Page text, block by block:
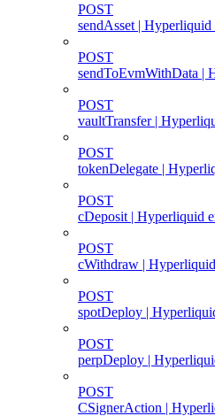
POST
sendAsset | Hyperliquid
POST
sendToEvmWithData |
POST
vaultTransfer |
POST
tokenDelegate |
POST
cDeposit | Hyperliquid
POST
cWithdraw |
POST
spotDeploy |
POST
perpDeploy |
POST
CSignerAction |